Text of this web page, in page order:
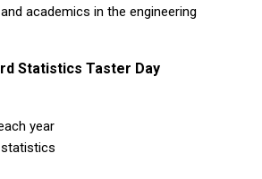
academics in the engineering
Statistics Taster Day
year